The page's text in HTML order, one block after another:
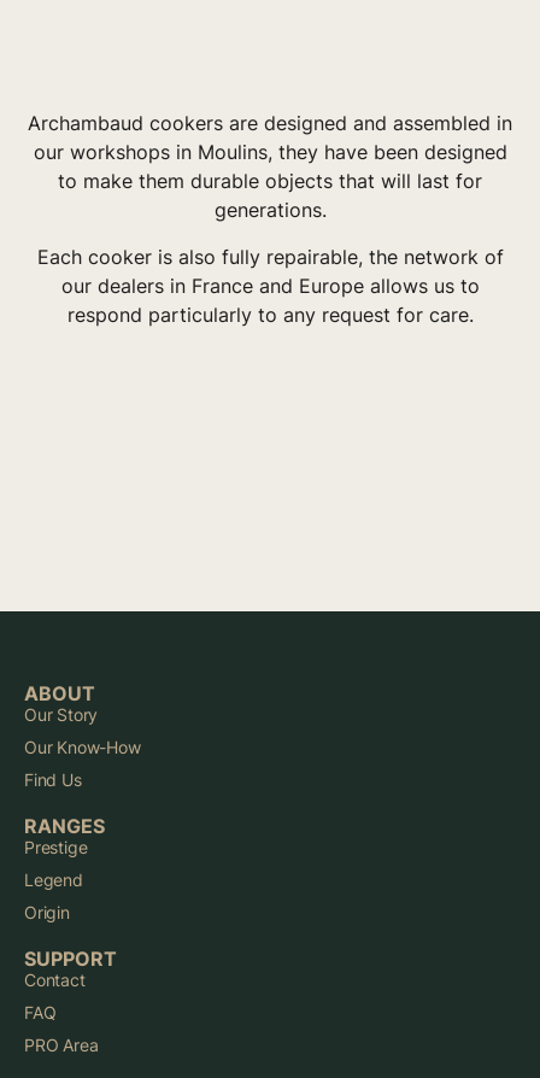
Archambaud cookers are designed and assembled in
our workshops in Moulins, they have been designed
to make them durable objects that will last for
generations.
Each cooker is also fully repairable, the network of
our dealers in France and Europe allows us to
respond particularly to any request for care.
ABOUT
Our Story
Our Know-How
Find Us
RANGES
Prestige
Legend
Origin
SUPPORT
Contact
FAQ
PRO Area